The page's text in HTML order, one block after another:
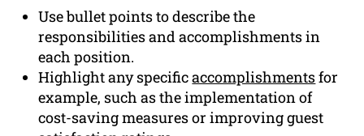
Use bullet points to describe the
responsibilities and accomplishments in
each position.
Highlight any specificaccomplishmentsfor
example, such as the implementation of
cost-saving measures or improving guest